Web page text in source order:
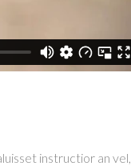
instructior an vel,